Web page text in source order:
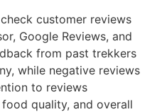
customer reviews
Google Reviews, and
from past trekkers
while negative reviews
to reviews
quality, and overall